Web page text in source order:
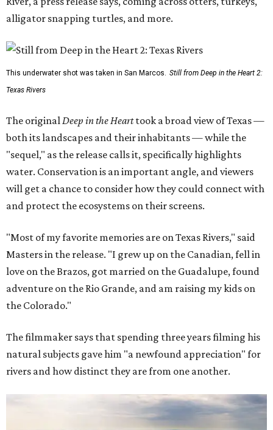
alligator snapping turtles, and more.
This underwater shot was taken in San Marcos. Still from Deep in the Heart 2:
Texas Rivers
The originalDeep in the Hearttook a broad view of Texas —
both its landscapes and their inhabitants — while the
"sequel," as the release calls it, specifically highlights
water. Conservation is an important angle, and viewers
will get a chance to consider how they could connect with
and protect the ecosystems on their screens.
"Most of my favorite memories are on Texas Rivers," said
Masters in the release. "I grew up on the Canadian, fell in
love on the Brazos, got married on the Guadalupe, found
adventure on the Rio Grande, and am raising my kids on
the Colorado."
The filmmaker says that spending three years filming his
natural subjects gave him "a newfound appreciation" for
rivers and how distinct they are from one another.